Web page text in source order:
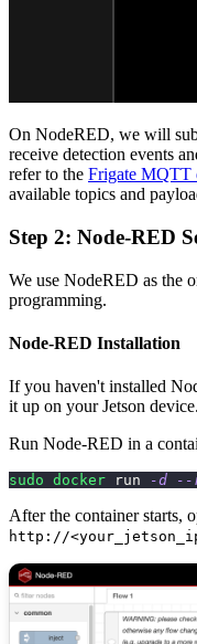
On NodeRED, we will
receive detection events
refer to the Frigate MQTT
available topics and
Step 2: Node-RED
We use NodeRED as the
programming.
Node-RED Installation
If you haven't installed
it up on your Jetson device.
Run Node-RED in a
sudo docker run -d --
After the container starts,
http://